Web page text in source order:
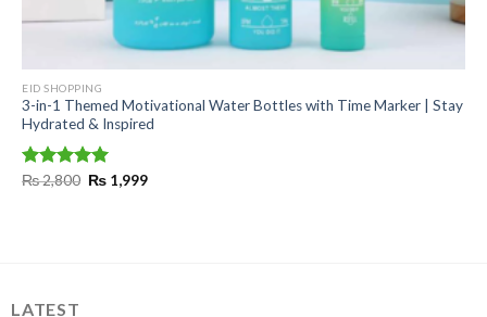
EID SHOPPING
3-in-1 Themed Motivational Water Bottles with Time Marker | Stay
Hydrated & Inspired
Rated5.00
₨2,800 Original
price
₨ 1,999Current
LATEST